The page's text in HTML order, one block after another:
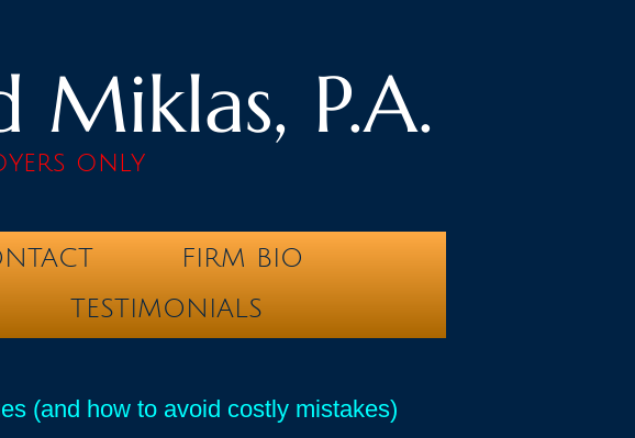
P.A.
only
FIRM BIO
TESTIMONIALS
(and how to avoid costly mistakes)